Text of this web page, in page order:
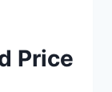
Price